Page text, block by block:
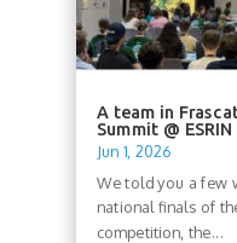
A team in
Summit @ ESRIN
Jun 1, 2026
We told you a few
national finals of
competition, the...